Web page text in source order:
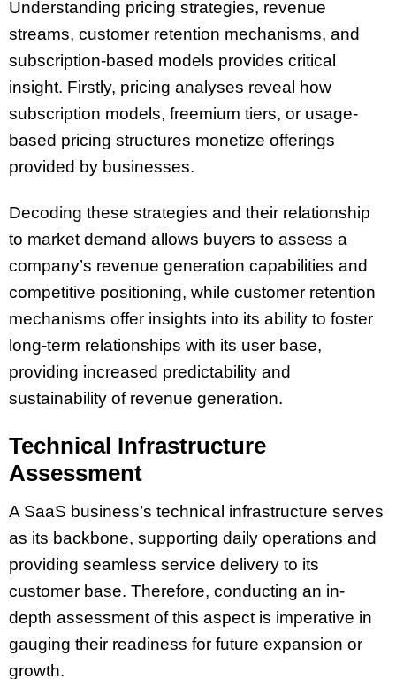
Understanding pricing strategies, revenue
streams, customer retention mechanisms, and
subscription-based models provides critical
insight. Firstly, pricing analyses reveal how
subscription models, freemium tiers, or usage-
based pricing structures monetize offerings
provided by businesses.
Decoding these strategies and their relationship
to market demand allows buyers to assess a
company’s revenue generation capabilities and
competitive positioning, while customer retention
mechanisms offer insights into its ability to foster
long-term relationships with its user base,
providing increased predictability and
sustainability of revenue generation.
Technical Infrastructure
Assessment
A SaaS business’s technical infrastructure serves
as its backbone, supporting daily operations and
providing seamless service delivery to its
customer base. Therefore, conducting an in-
depth assessment of this aspect is imperative in
gauging their readiness for future expansion or
growth.